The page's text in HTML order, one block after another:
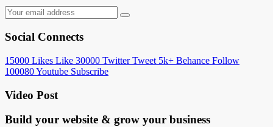
Social Connects
15000 Likes Like 30000 Twitter Tweet 5k+ Behance Follow
100080Youtube Subscribe
Video Post
Build your website & grow your business